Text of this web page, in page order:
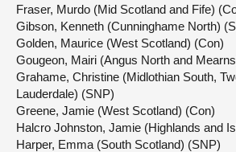
Fraser, Murdo (Mid Scotland and Fife)
Gibson, Kenneth (Cunninghame North)
Golden, Maurice (West Scotland) (Con)
Gougeon, Mairi (Angus North and
Grahame, Christine (Midlothian South,
Lauderdale) (SNP)
Greene, Jamie (West Scotland) (Con)
Halcro Johnston, Jamie (Highlands and
Harper, Emma (South Scotland) (SNP)